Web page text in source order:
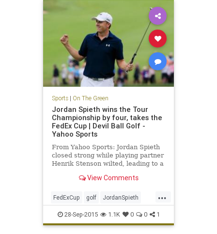
Sports| On The Green
Jordan Spieth wins the Tour
Championship by four, takes the
FedEx Cup | Devil Ball Golf -
Yahoo Sports
From Yahoo Sports: Jordan Spieth
closed strong while playing partner
Henrik Stenson wilted, leading to a
View Comments
...
FedExCup golf JordanSpieth
PGATour tourchampionship
28-Sep-2015 1.1K 0 0 1